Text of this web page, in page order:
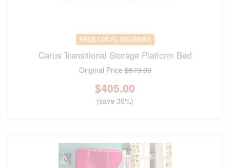
FREE LOCAL DELIVERY
Carus Transitional Storage Platform Bed
Original Price$579.00
$405.00
(save 30%)